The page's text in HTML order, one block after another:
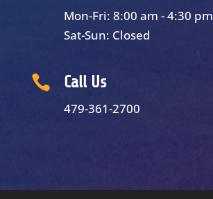
Mon-Fri: 8:00 am - 4:30 pm
Sat-Sun: Closed
 Call Us
479-361-2700